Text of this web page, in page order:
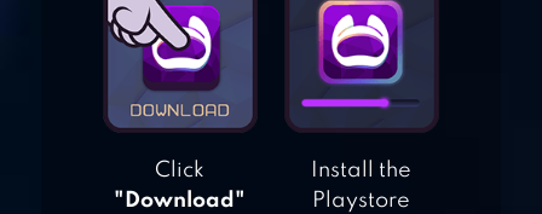
GAMES FOR KIDS
KIDS BEACH
Click
"Download"
Install the
Playstore